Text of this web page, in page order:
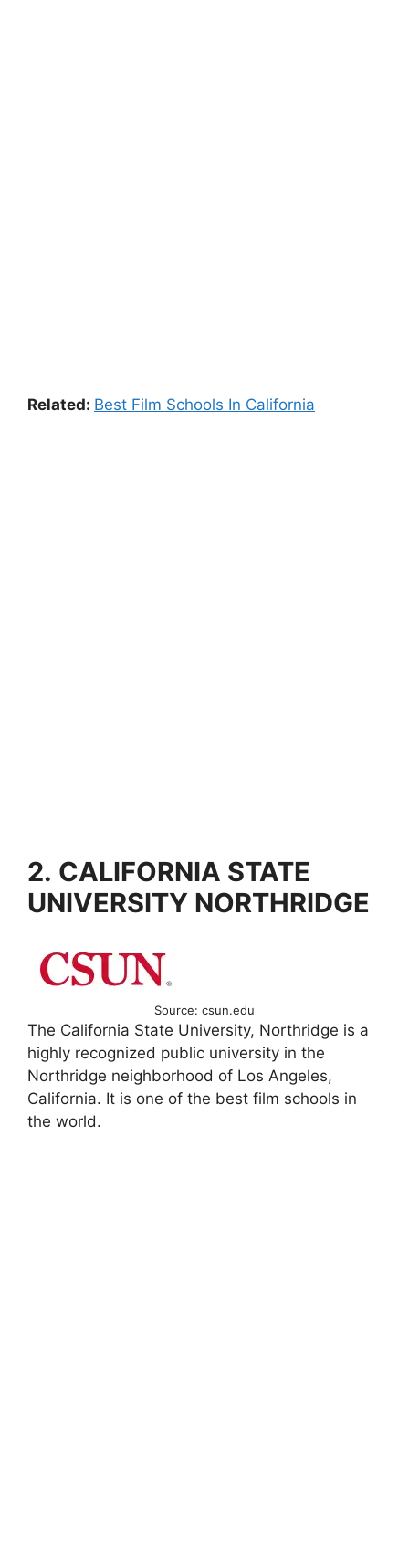
Related: Best Film Schools In California
2. CALIFORNIA STATE
UNIVERSITY NORTHRIDGE
Source: csun.edu
The California State University, Northridge is a
highly recognized public university in the
Northridge neighborhood of Los Angeles,
California. It is one of the best film schools in
the world.